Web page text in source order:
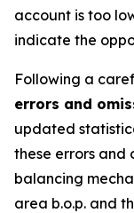
account is too
indicate the
Following a
errors and
updated
these errors and
balancing
area b.o.p. and